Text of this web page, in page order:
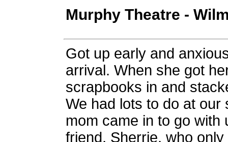
Murphy Theatre -
Got up early and
arrival. When she got
scrapbooks in and
We had lots to do at our
mom came in to go with
friend, Sherrie, who